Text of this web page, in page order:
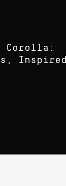
Corolla:
Inspired